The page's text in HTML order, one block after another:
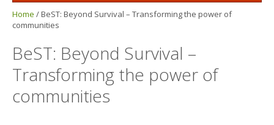
Home /BeST: Beyond Survival – Transforming the power of
communities
BeST: Beyond Survival –
Transforming the power of
communities